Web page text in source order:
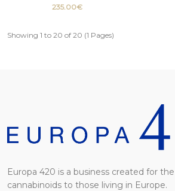
235.00€
Showing 1 to 20 of 20 (1 Pages)
Europa 420 is a business created for
cannabinoids to those living in Europe.